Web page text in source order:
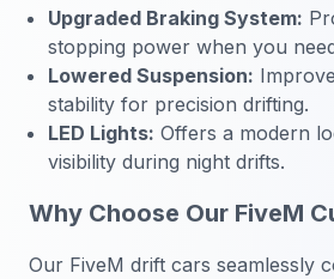
Upgraded Braking System:
stopping power when you
Lowered Suspension:
stability for precision drifting.
LED Lights: Offers a modern
visibility during night drifts.
Why Choose Our FiveM
Our FiveM drift cars seamlessly